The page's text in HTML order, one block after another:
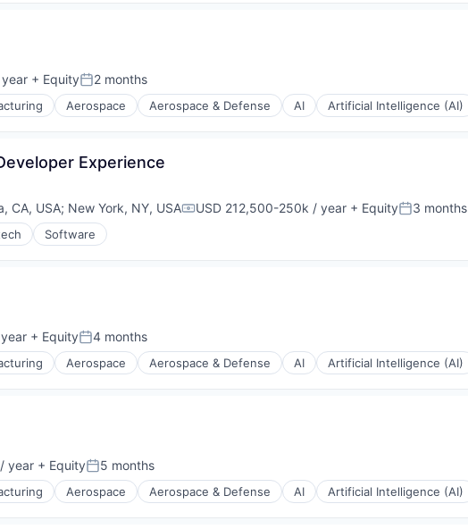
+ EquityPosted:
2 months
Aerospace Aerospace & Defense AI Artificial Intelligence (AI)
Experience
CA, USA; New York, NY, USACompensation:
USD 212,500-250k / year + EquityPosted:
3 months
Software
+ EquityPosted:
4 months
Aerospace Aerospace & Defense AI Artificial Intelligence (AI)
year + EquityPosted:
5 months
Aerospace Aerospace & Defense AI Artificial Intelligence (AI)